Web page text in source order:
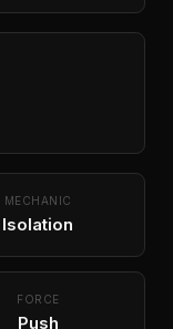
MECHANIC
Isolation
FORCE
Push